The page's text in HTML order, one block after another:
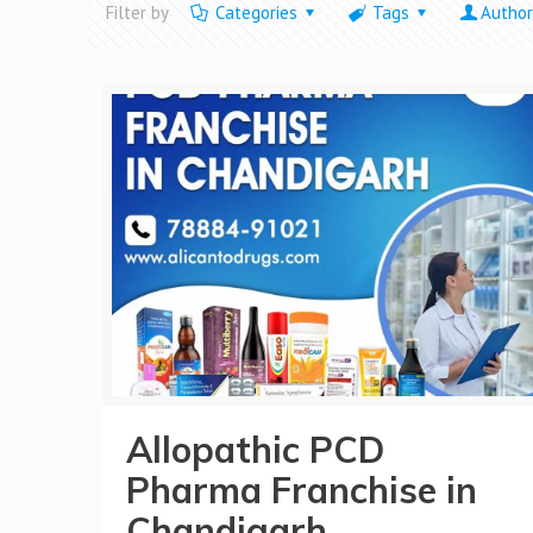
Filter by Categories Tags
Allopathic PCD
Pharma Franchise in